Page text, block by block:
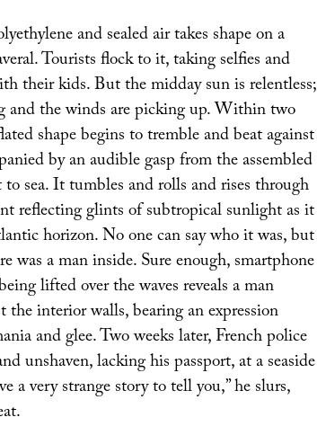
and sealed air takes shape on a
Tourists flock to it, taking selfies and
their kids. But the midday sun is relentless;
and the winds are picking up. Within two
shape begins to tremble and beat against
by an audible gasp from the assembled
sea. It tumbles and rolls and rises through
reflecting glints of subtropical sunlight as it
horizon. No one can say who it was, but
was a man inside. Sure enough, smartphone
lifted over the waves reveals a man
the interior walls, bearing an expression
and glee. Two weeks later, French police
unshaven, lacking his passport, at a seaside
a very strange story to tell you,” he slurs,